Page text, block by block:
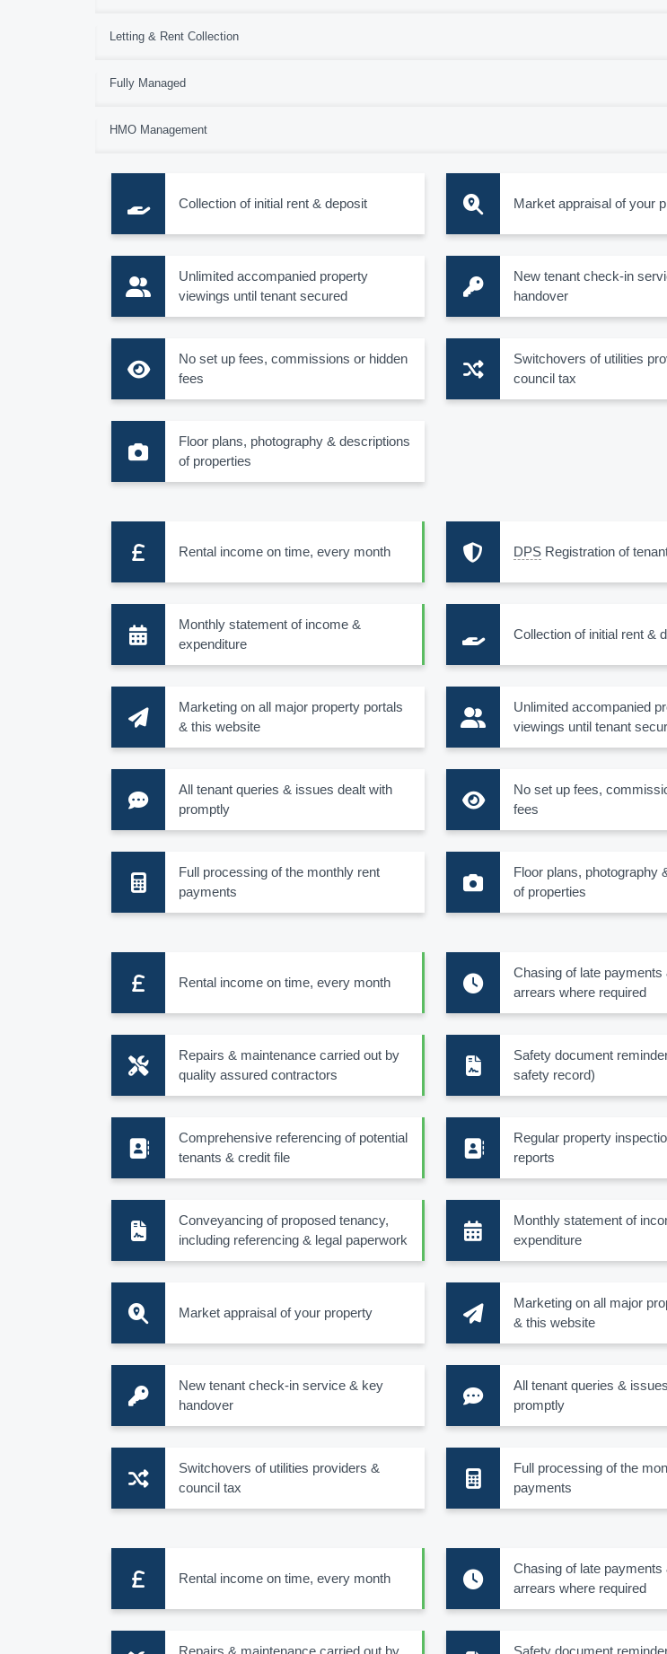
Letting & Rent Collection
Fully Managed
HMO Management
Collection of initial rent & deposit Market appraisal of your
Unlimited accompanied property
viewings until tenant secured
New tenant check-in
handover
No set up fees, commissions or hidden
fees
Switchovers of utilities
council tax
Floor plans, photography & descriptions
of properties
Rental income on time, every month DPS Registration of
Monthly statement of income &
expenditure
Collection of initial rent &
Marketing on all major property portals
& this website
Unlimited accompanied
viewings until tenant
All tenant queries & issues dealt with
promptly
No set up fees,
fees
Full processing of the monthly rent
payments
Floor plans, photography
of properties
Rental income on time, every month
Chasing of late payments
arrears where required
Repairs & maintenance carried out by
quality assured contractors
Safety document
safety record)
Comprehensive referencing of potential
tenants & credit file
Regular property
reports
Conveyancing of proposed tenancy,
including referencing & legal paperwork
Monthly statement of
expenditure
Market appraisal of your property
Marketing on all major
& this website
New tenant check-in service & key
handover
All tenant queries &
promptly
Switchovers of utilities providers &
council tax
Full processing of the
payments
Rental income on time, every month
Chasing of late payments
arrears where required